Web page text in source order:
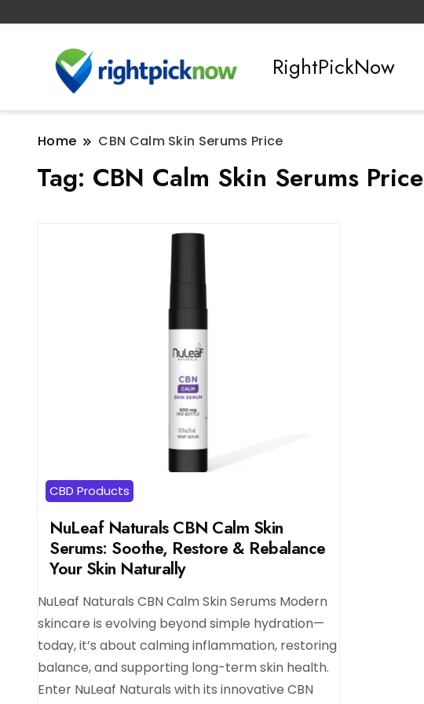
RightPickNow
Home CBN Calm Skin Serums Price
Tag: CBN Calm Skin Serums Price
CBD Products
NuLeaf Naturals CBN Calm Skin
Serums: Soothe, Restore & Rebalance
Your Skin Naturally
NuLeaf Naturals CBN Calm Skin Serums Modern
skincare is evolving beyond simple hydration—
today, it’s about calming inflammation, restoring
balance, and supporting long-term skin health.
Enter NuLeaf Naturals with its innovative CBN